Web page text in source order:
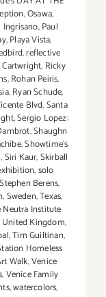
,Osawa,
Ingrisano,Paul
,Playa Vista,
,reflective
Cartwright, Ricky
,Rohan Peiris,
,Ryan Schude,
Blvd,Santa
,Sergio Lopez:
,Shaughn
,Showtime's
,Siri Kaur,Skirball
,solo
Stephen Berens,
,Sweden,Texas,
Neutra Institute
Kingdom,
,Tim Guiltinan,
Homeless
Walk,Venice
,Venice Family
,watercolors,